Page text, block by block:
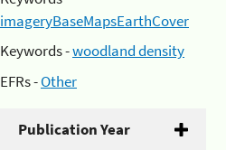
imageryBaseMapsEarthCover
Keywords -woodland density
EFRs -Other
Publication Year